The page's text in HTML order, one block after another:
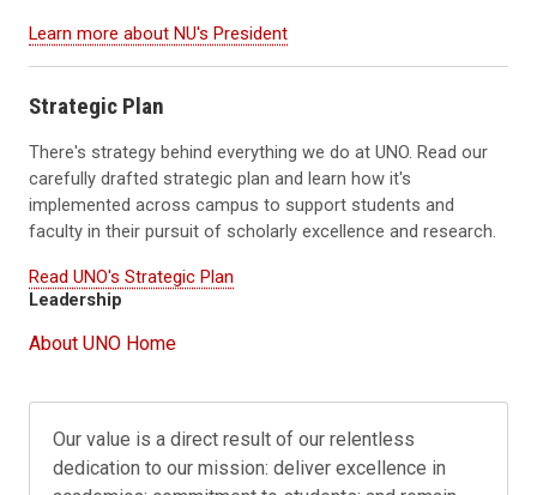
Learn more about NU's President
Strategic Plan
There's strategy behind everything we do at UNO. Read our
carefully drafted strategic plan and learn how it's
implemented across campus to support students and
faculty in their pursuit of scholarly excellence and research.
Read UNO's Strategic Plan
Leadership
About UNO Home
Our value is a direct result of our relentless
dedication to our mission: deliver excellence in